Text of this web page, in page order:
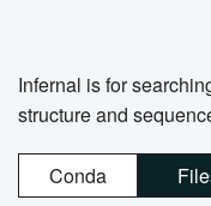
Infernal is for
structure and
Conda